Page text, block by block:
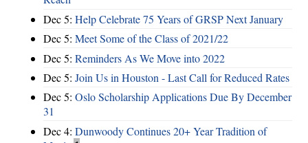
Dec 5: Help Celebrate 75 Years of GRSP Next January
Dec 5: Meet Some of the Class of 2021/22
Dec 5: Reminders As We Move into 2022
Dec 5: Join Us in Houston - Last Call for Reduced Rates
Dec 5: Oslo Scholarship Applications Due By December
31
Dec 4: Dunwoody Continues 20+ Year Tradition of